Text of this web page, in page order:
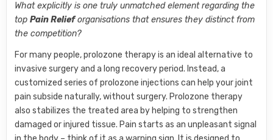
What explicitly is one truly unmatched element regarding the
topPain Relieforganisations that ensures they distinct from
the competition?
For many people, prolozone therapy is an ideal alternative to
invasive surgery and a long recovery period. Instead, a
customized series of prolozone injections can help your joint
pain subside naturally, without surgery. Prolozone therapy
also stabilizes the treated area by helping to strengthen
damaged or injured tissue. Pain starts as an unpleasant signal